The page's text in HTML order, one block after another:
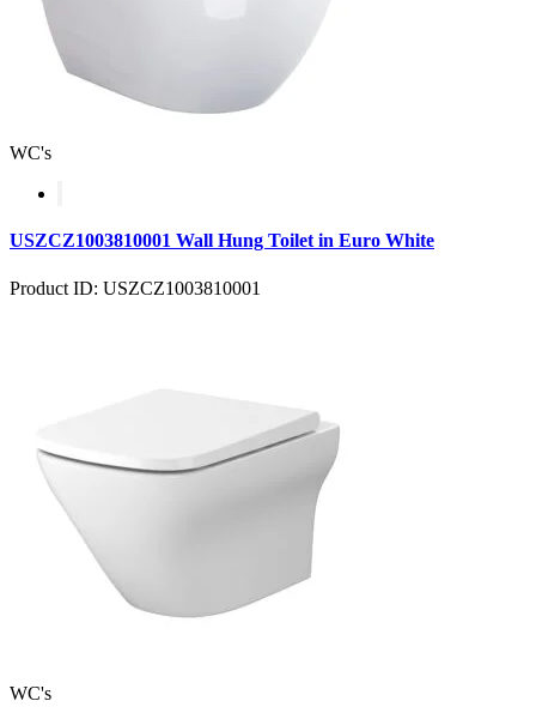
WC's
USZCZ1003810001 Wall Hung Toilet in Euro White
Product ID: USZCZ1003810001
WC's